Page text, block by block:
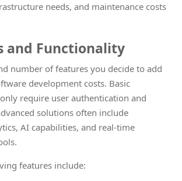
needs, and maintenance costs
and Functionality
number of features you decide to add
development costs. Basic
require user authentication and
solutions often include
AI capabilities, and real-time
features include: